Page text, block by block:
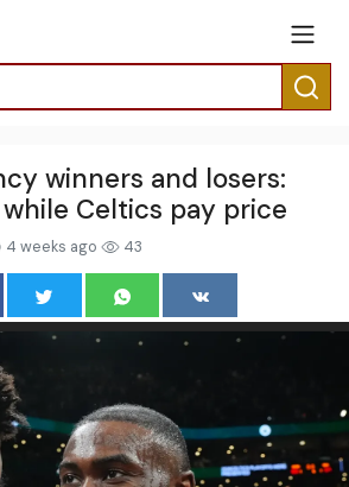
winners and losers:
Celtics pay price
4 weeks ago 43